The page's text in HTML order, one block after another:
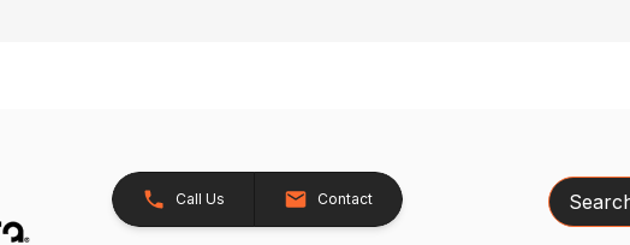
Call Us Contact Search